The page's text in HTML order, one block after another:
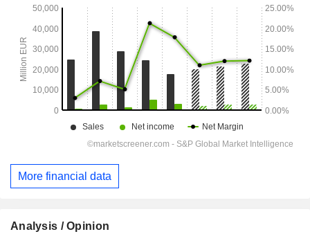
More financial data
Analysis / Opinion